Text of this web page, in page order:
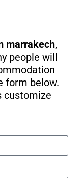
marrakech,
people will
form below.
customize